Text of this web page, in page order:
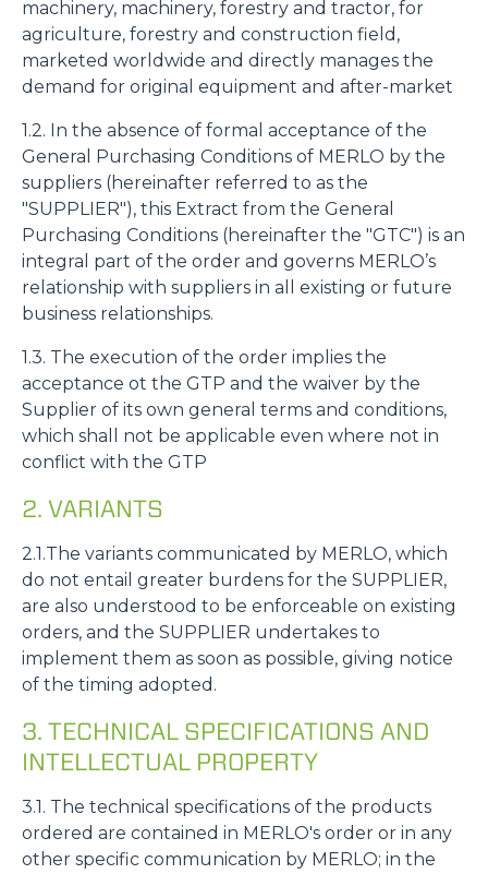
machinery, machinery, forestry and tractor, for
agriculture, forestry and construction field,
marketed worldwide and directly manages the
demand for original equipment and after-market
1.2. In the absence of formal acceptance of the
General Purchasing Conditions of MERLO by the
suppliers (hereinafter referred to as the
"SUPPLIER"), this Extract from the General
Purchasing Conditions (hereinafter the "GTC") is an
integral part of the order and governs MERLO’s
relationship with suppliers in all existing or future
business relationships.
1.3. The execution of the order implies the
acceptance ot the GTP and the waiver by the
Supplier of its own general terms and conditions,
which shall not be applicable even where not in
conflict with the GTP
2. VARIANTS
2.1.The variants communicated by MERLO, which
do not entail greater burdens for the SUPPLIER,
are also understood to be enforceable on existing
orders, and the SUPPLIER undertakes to
implement them as soon as possible, giving notice
of the timing adopted.
3. TECHNICAL SPECIFICATIONS AND
INTELLECTUAL PROPERTY
3.1. The technical specifications of the products
ordered are contained in MERLO's order or in any
other specific communication by MERLO; in the